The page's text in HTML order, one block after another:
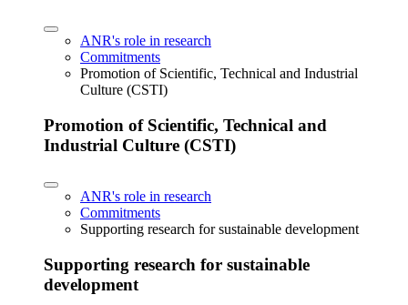
ANR's role in research
Commitments
Promotion of Scientific, Technical and Industrial
Culture (CSTI)
Promotion of Scientific, Technical and
Industrial Culture (CSTI)
ANR's role in research
Commitments
Supporting research for sustainable development
Supporting research for sustainable
development